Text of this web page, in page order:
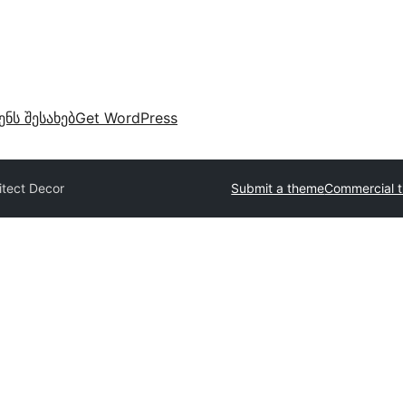
შესახებGet WordPress
Decor Submit a themeCommercial